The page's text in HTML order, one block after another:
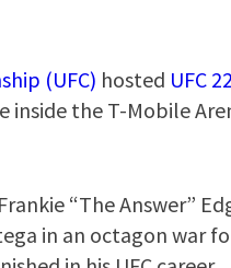
(UFC) hosted UFC
the T-Mobile
“The Answer”
in an octagon war